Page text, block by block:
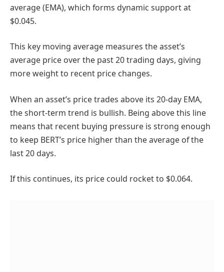
average (EMA), which forms dynamic support at
$0.045.
This key moving average measures the asset’s
average price over the past 20 trading days, giving
more weight to recent price changes.
When an asset’s price trades above its 20-day EMA,
the short-term trend is bullish. Being above this line
means that recent buying pressure is strong enough
to keep BERT’s price higher than the average of the
last 20 days.
If this continues, its price could rocket to $0.064.